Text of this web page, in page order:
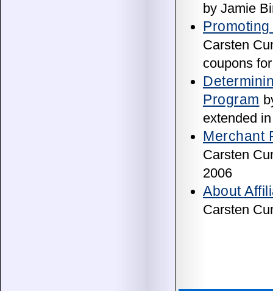
by Jamie
Carsten
coupons
Program
extended
Merchant
Carsten
2006
About
Carsten